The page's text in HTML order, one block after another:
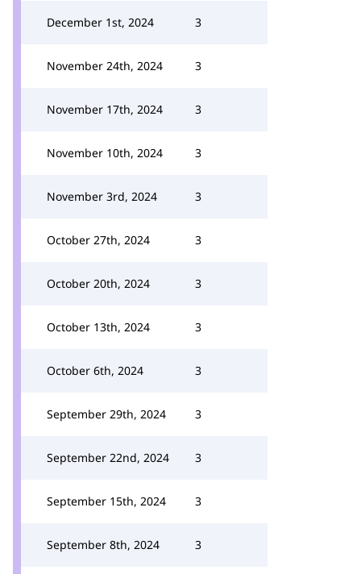
December 1st, 2024 3
November 24th, 2024 3
November 17th, 2024 3
November 10th, 2024 3
November 3rd, 2024 3
October 27th, 2024 3
October 20th, 2024 3
October 13th, 2024 3
October 6th, 2024 3
September 29th, 2024 3
September 22nd, 2024 3
September 15th, 2024 3
September 8th, 2024 3